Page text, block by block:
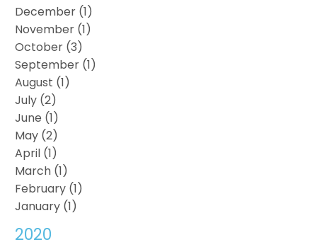
December (1)
November (1)
October (3)
September (1)
August (1)
July (2)
June (1)
May (2)
April (1)
March (1)
February (1)
January (1)
2020